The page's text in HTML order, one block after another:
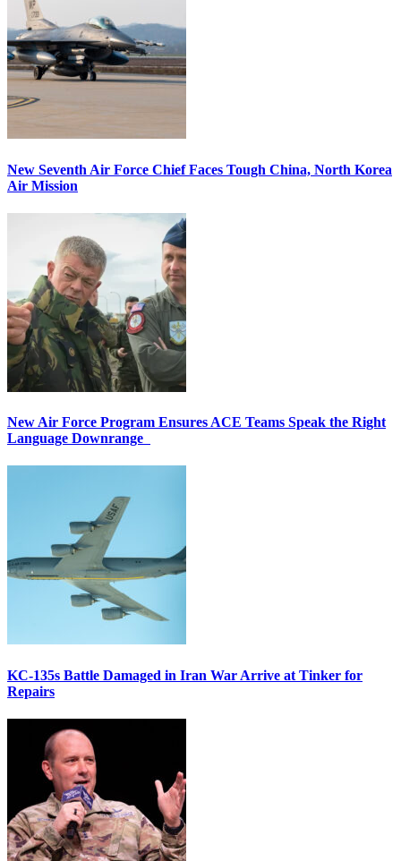
New Seventh Air Force Chief Faces Tough China, North Korea
Air Mission
New Air Force Program Ensures ACE Teams Speak the Right
Language Downrange
KC-135s Battle Damaged in Iran War Arrive at Tinker for
Repairs